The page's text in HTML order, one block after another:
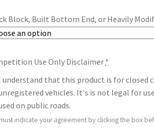
$100.00
Block, Built Bottom End, or Heavily
Use Only Disclaimer *
understand that this product is for closed
vehicles. It's is not legal for
on public roads.
indicate your agreement by clicking the box